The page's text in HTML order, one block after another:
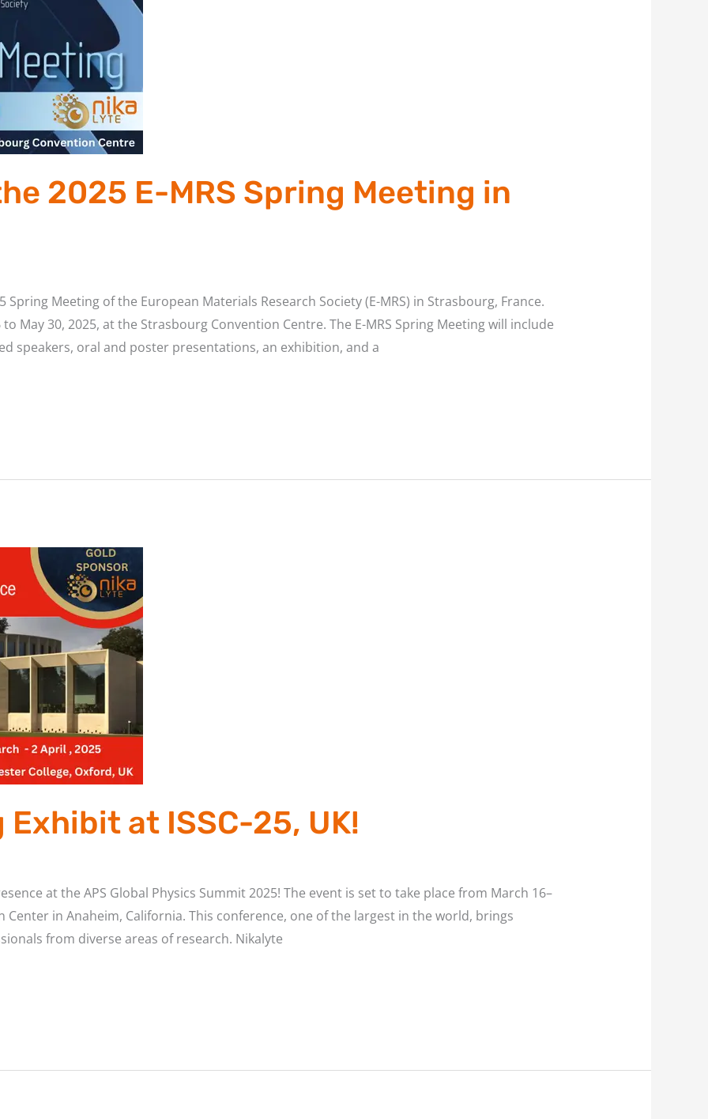
2025 E-MRS Spring Meeting in
Meeting of the European Materials Research Society (E-MRS) in Strasbourg, France.
May 30, 2025, at the Strasbourg Convention Centre. The E-MRS Spring Meeting will include
speakers, oral and poster presentations, an exhibition, and a
Exhibit at ISSC-25, UK!
at the APS Global Physics Summit 2025! The event is set to take place from March 16–
Center in Anaheim, California. This conference, one of the largest in the world, brings
from diverse areas of research. Nikalyte